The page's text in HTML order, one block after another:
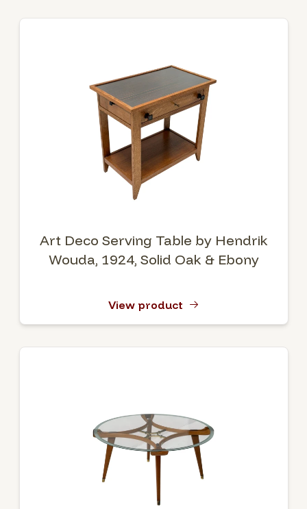
Art Deco Serving Table by Hendrik
Wouda, 1924, Solid Oak & Ebony
View product